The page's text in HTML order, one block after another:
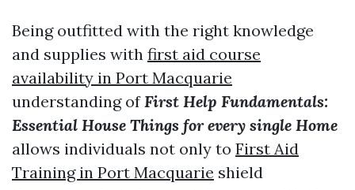
Being outfitted with the right knowledge
and supplies with first aid course
availability in Port Macquarie
understanding ofFirst Help Fundamentals:
Essential House Things for every single Home
allows individuals not only to First Aid
Training in Port Macquarie shield